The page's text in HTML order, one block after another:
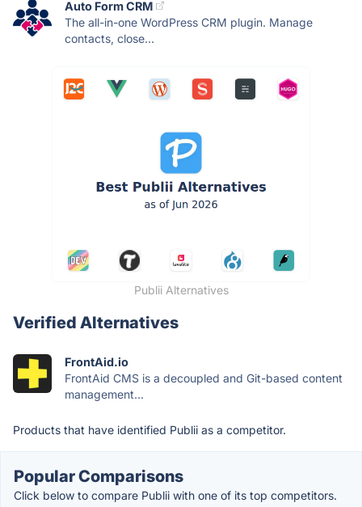
Auto Form CRM
The all-in-one WordPress CRM plugin. Manage
contacts, close...
Publii Alternatives
Verified Alternatives
FrontAid.io
FrontAid CMS is a decoupled and Git-based content
management...
Products that have identified Publii as a competitor.
Popular Comparisons
Click below to compare Publii with one of its top competitors.